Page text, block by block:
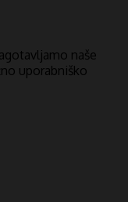
naše
uporabniško